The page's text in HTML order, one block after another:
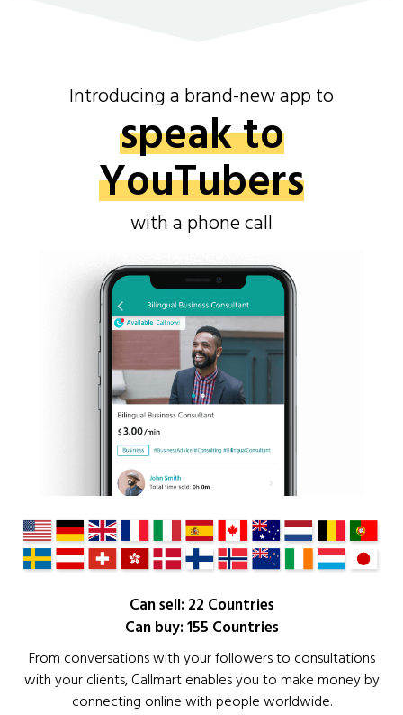
Introducing a brand-new app to
speak to
YouTubers
with a phone call
Can sell: 22 Countries
Can buy: 155 Countries
From conversations with your followers to consultations
with your clients, Callmart enables you to make money by
connecting online with people worldwide.